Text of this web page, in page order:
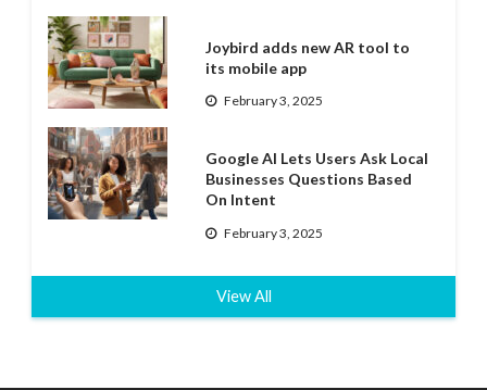
Joybird adds new AR tool to
its mobile app
February 3, 2025
Google AI Lets Users Ask Local
Businesses Questions Based
On Intent
February 3, 2025
View All